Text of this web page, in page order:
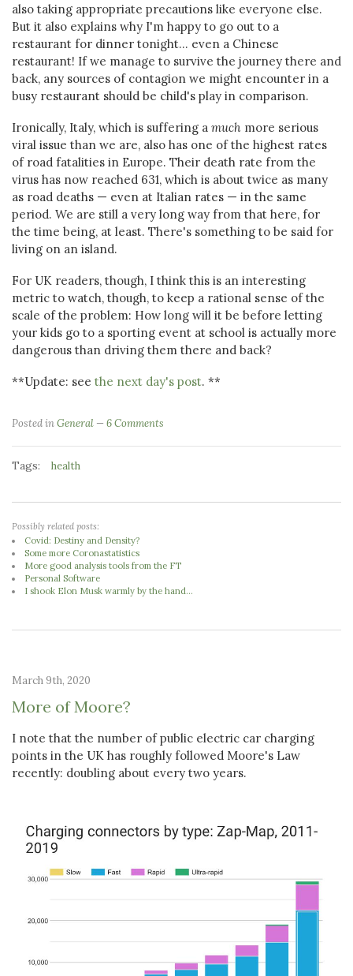
also taking appropriate precautions like everyone else.
But it also explains why I'm happy to go out to a
restaurant for dinner tonight... even a Chinese
restaurant! If we manage to survive the journey there and
back, any sources of contagion we might encounter in a
busy restaurant should be child's play in comparison.
Ironically, Italy, which is suffering a much more serious
viral issue than we are, also has one of the highest rates
of road fatalities in Europe. Their death rate from the
virus has now reached 631, which is about twice as many
as road deaths — even at Italian rates — in the same
period. We are still a very long way from that here, for
the time being, at least. There's something to be said for
living on an island.
For UK readers, though, I think this is an interesting
metric to watch, though, to keep a rational sense of the
scale of the problem: How long will it be before letting
your kids go to a sporting event at school is actually more
dangerous than driving them there and back?
**Update: see the next day's post. **
Posted inGeneral 6 Comments
Tags: health
Possibly related posts:
Covid: Destiny and Density?
Some more Coronastatistics
More good analysis tools from the FT
Personal Software
I shook Elon Musk warmly by the hand...
March 9th, 2020
More of Moore?
I note that the number of public electric car charging
points in the UK has roughly followed Moore's Law
recently: doubling about every two years.